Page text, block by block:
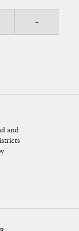
→
and